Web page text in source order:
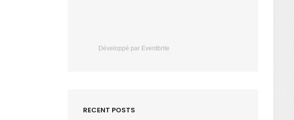
Développé par Eventbrite
RECENT POSTS